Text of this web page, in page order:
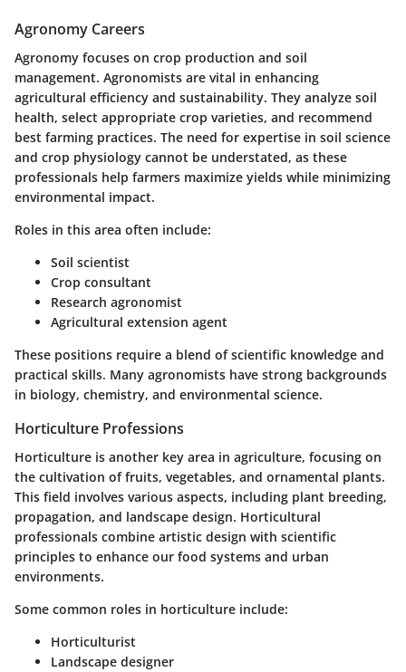
Agronomy Careers
Agronomy focuses on crop production and soil
management. Agronomists are vital in enhancing
agricultural efficiency and sustainability. They analyze soil
health, select appropriate crop varieties, and recommend
best farming practices. The need for expertise in soil science
and crop physiology cannot be understated, as these
professionals help farmers maximize yields while minimizing
environmental impact.
Roles in this area often include:
Soil scientist
Crop consultant
Research agronomist
Agricultural extension agent
These positions require a blend of scientific knowledge and
practical skills. Many agronomists have strong backgrounds
in biology, chemistry, and environmental science.
Horticulture Professions
Horticulture is another key area in agriculture, focusing on
the cultivation of fruits, vegetables, and ornamental plants.
This field involves various aspects, including plant breeding,
propagation, and landscape design. Horticultural
professionals combine artistic design with scientific
principles to enhance our food systems and urban
environments.
Some common roles in horticulture include:
Horticulturist
Landscape designer